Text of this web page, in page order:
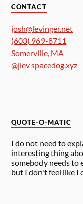
CONTACT
josh@levinger.net
(603) 969-8711
Somerville, MA
@jlevspacedog.xyz
QUOTE-O-MATIC
I do not need to
interesting thing
somebody needs to
but I don't feel like I